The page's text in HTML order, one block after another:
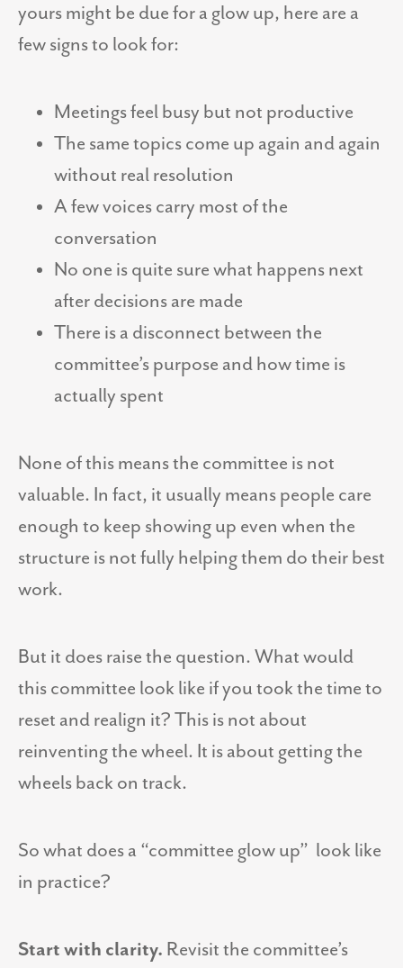
yours might be due for a glow up, here are a
few signs to look for:
Meetings feel busy but not productive
The same topics come up again and again
without real resolution
A few voices carry most of the
conversation
No one is quite sure what happens next
after decisions are made
There is a disconnect between the
committee’s purpose and how time is
actually spent
None of this means the committee is not
valuable. In fact, it usually means people care
enough to keep showing up even when the
structure is not fully helping them do their best
work.
But it does raise the question. What would
this committee look like if you took the time to
reset and realign it? This is not about
reinventing the wheel. It is about getting the
wheels back on track.
So what does a “committee glow up” look like
in practice?
Start with clarity. Revisit the committee’s